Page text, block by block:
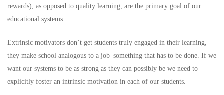
rewards), as opposed to quality learning, are the primary goal of our
educational systems.
Extrinsic motivators don’t get students truly engaged in their learning,
they make school analogous to a job–something that has to be done. If we
want our systems to be as strong as they can possibly be we need to
explicitly foster an intrinsic motivation in each of our students.